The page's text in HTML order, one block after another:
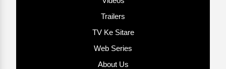
Trailers
TV Ke Sitare
Web Series
About Us